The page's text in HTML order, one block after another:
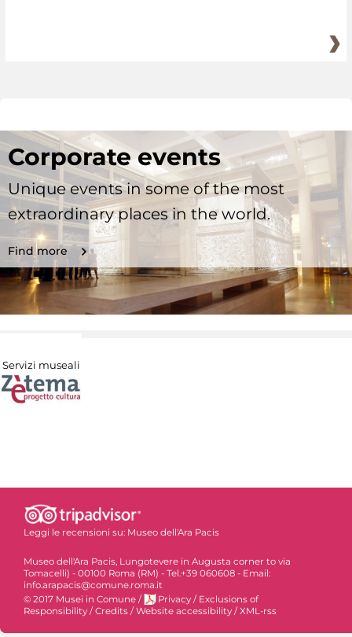
Corporate events
Unique events in some of the most
extraordinary places in the world.
Find more
Servizi museali
Leggi le recensioni su: Museo dell'Ara Pacis
Museo dell'Ara Pacis, Lungotevere in Augusta corner to via
Tomacelli) - 00100 Roma (RM) - Tel.+39 060608 - Email:
info.arapacis@comune.roma.it
© 2017 Musei in Comune / Privacy / Exclusions of
Responsibility / Credits / Website accessibility / XML-rss